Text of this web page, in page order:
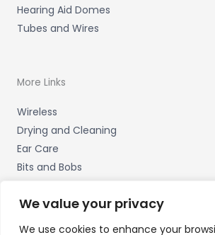
We value your privacy
We use cookies to enhance your
Hearing Aid Domes
Tubes and Wires
More Links
Wireless
Drying and Cleaning
Ear Care
Bits and Bobs